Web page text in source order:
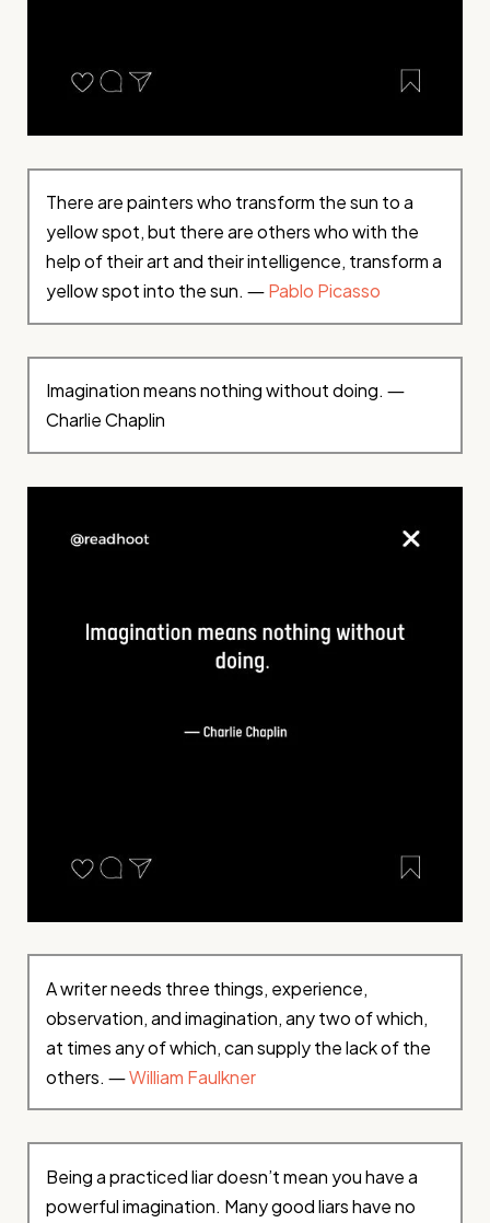
There are painters who transform the sun to a
yellow spot, but there are others who with the
help of their art and their intelligence, transform a
yellow spot into the sun. ―Pablo Picasso
Imagination means nothing without doing. ―
Charlie Chaplin
A writer needs three things, experience,
observation, and imagination, any two of which,
at times any of which, can supply the lack of the
others. ―William Faulkner
Being a practiced liar doesn’t mean you have a
powerful imagination. Many good liars have no